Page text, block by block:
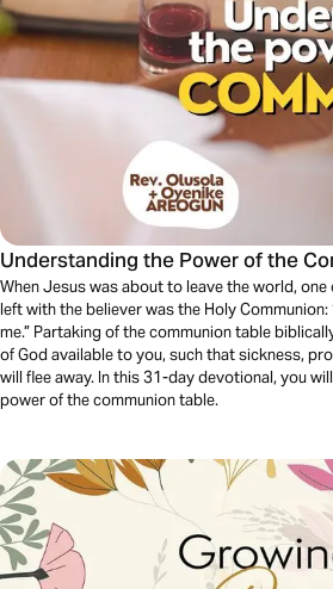
Understanding the Power of the
When Jesus was about to leave the world,
left with the believer was the Holy
me.” Partaking of the communion table
of God available to you, such that sickness,
will flee away. In this 31-day devotional, you
power of the communion table.